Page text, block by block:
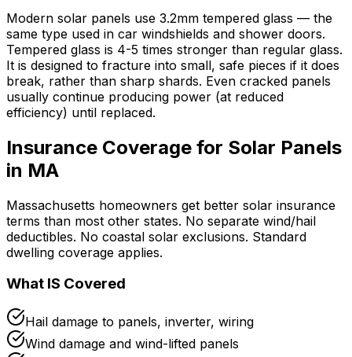
Modern solar panels use 3.2mm tempered glass — the
same type used in car windshields and shower doors.
Tempered glass is 4-5 times stronger than regular glass.
It is designed to fracture into small, safe pieces if it does
break, rather than sharp shards. Even cracked panels
usually continue producing power (at reduced
efficiency) until replaced.
Insurance Coverage for Solar Panels
in MA
Massachusetts homeowners get better solar insurance
terms than most other states. No separate wind/hail
deductibles. No coastal solar exclusions. Standard
dwelling coverage applies.
What IS Covered
Hail damage to panels, inverter, wiring
Wind damage and wind-lifted panels